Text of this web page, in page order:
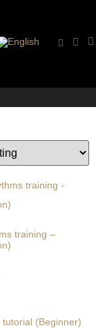
training –